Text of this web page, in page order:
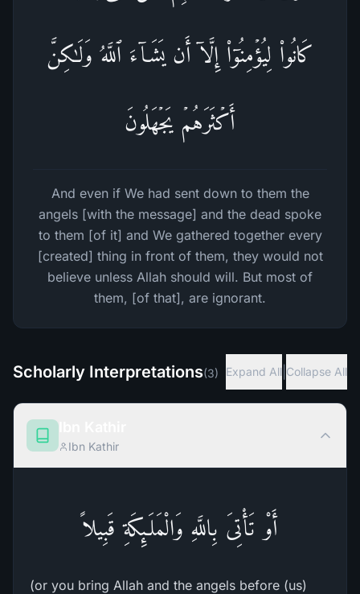
كَانُوا۟ لِیُؤۡمِنُوۤا۟ إِلَّاۤ أَن یَشَاۤءَ ٱللَّهُ وَلَـٰكِنَّ
أَكۡثَرَهُمۡ یَجۡهَلُونَ
And even if We had sent down to them the
angels [with the message] and the dead spoke
to them [of it] and We gathered together every
[created] thing in front of them, they would not
believe unless Allah should will. But most of
them, [of that], are ignorant.
Scholarly Interpretations(3) Expand All Collapse All
Ibn Kathir
أَوْ تَأْتِىَ بِاللَّهِ وَالْمَلَـئِكَةِ قَبِيلاً
(or you bring Allah and the angels before (us)